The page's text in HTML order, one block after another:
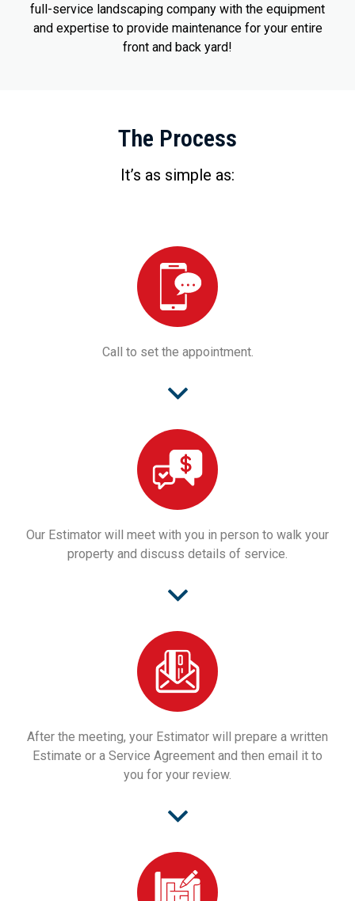
full-service landscaping company with the equipment
and expertise to provide maintenance for your entire
front and back yard!
The Process
It’s as simple as:
Call to set the appointment.
Our Estimator will meet with you in person to walk your
property and discuss details of service.
After the meeting, your Estimator will prepare a written
Estimate or a Service Agreement and then email it to
you for your review.